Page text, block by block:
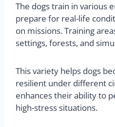
The dogs train in various
prepare for real-life
on missions. Training
settings, forests, and
This variety helps dogs
resilient under different
enhances their ability to
high-stress situations.